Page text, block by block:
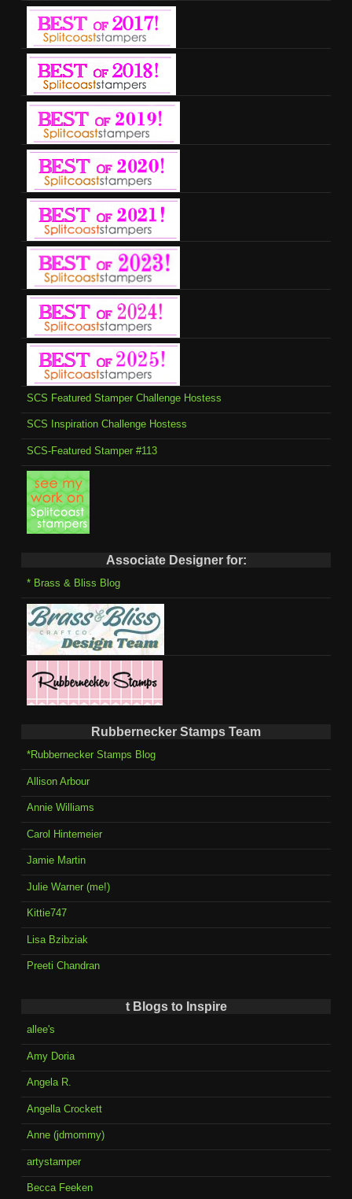
SCS Featured Stamper Challenge Hostess
SCS Inspiration Challenge Hostess
SCS-Featured Stamper #113
Associate Designer for:
* Brass & Bliss Blog
Rubbernecker Stamps Team
*Rubbernecker Stamps Blog
Allison Arbour
Annie Williams
Carol Hintemeier
Jamie Martin
Julie Warner (me!)
Kittie747
Lisa Bzibziak
Preeti Chandran
t Blogs to Inspire
allee's
Amy Doria
Angela R.
Angella Crockett
Anne (jdmommy)
artystamper
Becca Feeken